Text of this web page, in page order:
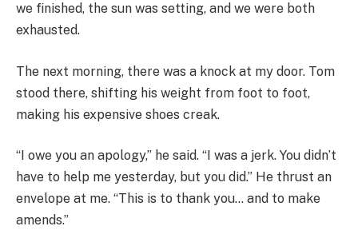
we finished, the sun was setting, and we were both
exhausted.
The next morning, there was a knock at my door. Tom
stood there, shifting his weight from foot to foot,
making his expensive shoes creak.
“I owe you an apology,” he said. “I was a jerk. You didn’t
have to help me yesterday, but you did.” He thrust an
envelope at me. “This is to thank you… and to make
amends.”